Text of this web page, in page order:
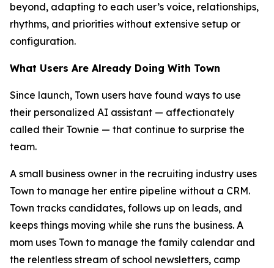
beyond, adapting to each user’s voice, relationships,
rhythms, and priorities without extensive setup or
configuration.
What Users Are Already Doing With Town
Since launch, Town users have found ways to use
their personalized AI assistant — affectionately
called their Townie — that continue to surprise the
team.
A small business owner in the recruiting industry uses
Town to manage her entire pipeline without a CRM.
Town tracks candidates, follows up on leads, and
keeps things moving while she runs the business. A
mom uses Town to manage the family calendar and
the relentless stream of school newsletters, camp